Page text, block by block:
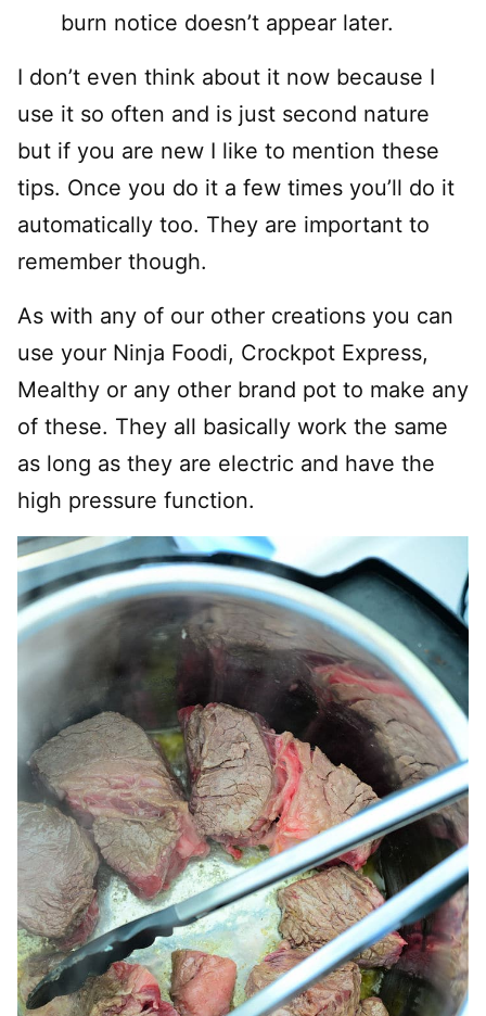
burn notice doesn’t appear later.
I don’t even think about it now because I
use it so often and is just second nature
but if you are new I like to mention these
tips. Once you do it a few times you’ll do it
automatically too. They are important to
remember though.
As with any of our other creations you can
use your Ninja Foodi, Crockpot Express,
Mealthy or any other brand pot to make any
of these. They all basically work the same
as long as they are electric and have the
high pressure function.